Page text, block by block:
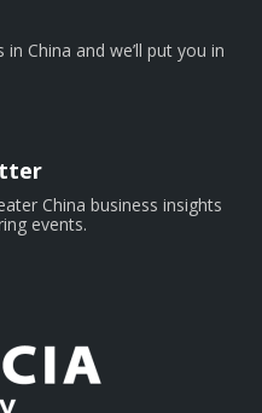
China and we’ll put you in
China business insights
events.